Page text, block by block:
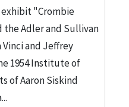
"Crombie
the Adler and Sullivan
and Jeffrey
1954 Institute of
of Aaron Siskind